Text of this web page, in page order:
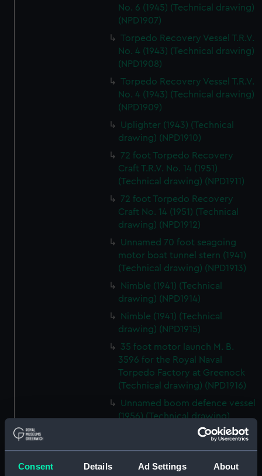
Consent Details Ad Settings About
No. 6 (1945) (Technical drawing)
(NPD1907)
Torpedo Recovery Vessel T.R.V.
No. 4 (1943) (Technical drawing)
(NPD1908)
Torpedo Recovery Vessel T.R.V.
No. 4 (1943) (Technical drawing)
(NPD1909)
Uplighter (1943) (Technical
drawing) (NPD1910)
72 foot Torpedo Recovery
Craft T.R.V. No. 14 (1951)
(Technical drawing) (NPD1911)
72 foot Torpedo Recovery
Craft No. 14 (1951) (Technical
drawing) (NPD1912)
Unnamed 70 foot seagoing
motor boat tunnel stern (1941)
(Technical drawing) (NPD1913)
Nimble (1941) (Technical
drawing) (NPD1914)
Nimble (1941) (Technical
drawing) (NPD1915)
35 foot motor launch M. B.
3596 for the Royal Naval
Torpedo Factory at Greenock
(Technical drawing) (NPD1916)
Unnamed boom defence vessel
(1956) (Technical drawing)
(NPD1918)